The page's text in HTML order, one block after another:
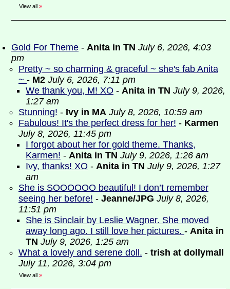
View all »
Gold For Theme - Anita in TN July 6, 2026, 4:03
pm
Pretty ~ so charming & graceful ~ she's fab Anita
~ - M2 July 6, 2026, 7:11 pm
We thank you, M! XO - Anita in TN July 9, 2026,
1:27 am
Stunning! - Ivy in MA July 8, 2026, 10:59 am
Fabulous! It's the perfect dress for her! - Karmen
July 8, 2026, 11:45 pm
I forgot about her for gold theme. Thanks,
Karmen! - Anita in TN July 9, 2026, 1:26 am
Ivy, thanks! XO - Anita in TN July 9, 2026, 1:27
am
She is SOOOOOO beautiful! I don’t remember
seeing her before! - Jeanne/JPG July 8, 2026,
11:51 pm
She is Sinclair by Leslie Wagner. She moved
away long ago. I still love her pictures. - Anita in
TN July 9, 2026, 1:25 am
What a lovely and serene doll. - trish at dollymall
July 11, 2026, 3:04 pm
View all »